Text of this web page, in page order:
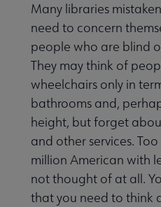
Many libraries
need to concern
people who are blind
They may think of
wheelchairs only in
bathrooms and,
height, but forget
and other services.
million American with
not thought of at all.
that you need to think